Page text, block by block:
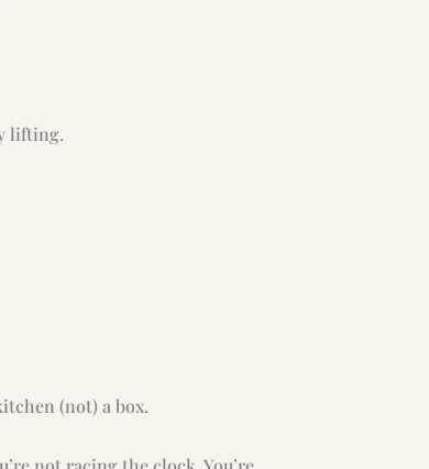
lifting.
(not) a box.